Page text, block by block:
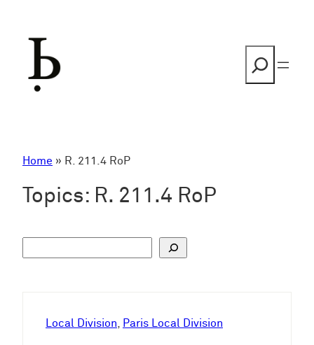
Home » R. 211.4 RoP
Topics: R. 211.4 RoP
Local Division, Paris Local Division